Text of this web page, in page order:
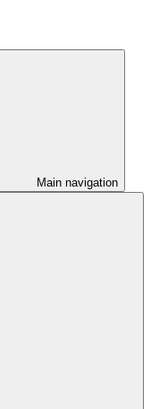
Main navigation